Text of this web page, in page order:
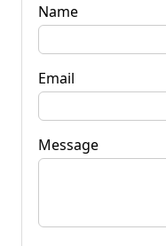
Name
Email
Message